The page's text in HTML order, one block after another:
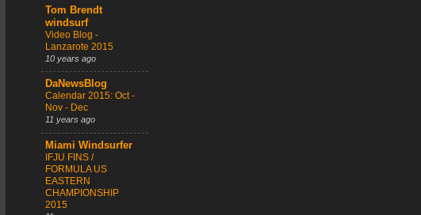
Tom Brendt
windsurf
Video Blog -
Lanzarote 2015
10 years ago
DaNewsBlog
Calendar 2015: Oct -
Nov - Dec
11 years ago
Miami Windsurfer
IFJU FINS /
FORMULA US
EASTERN
CHAMPIONSHIP
2015